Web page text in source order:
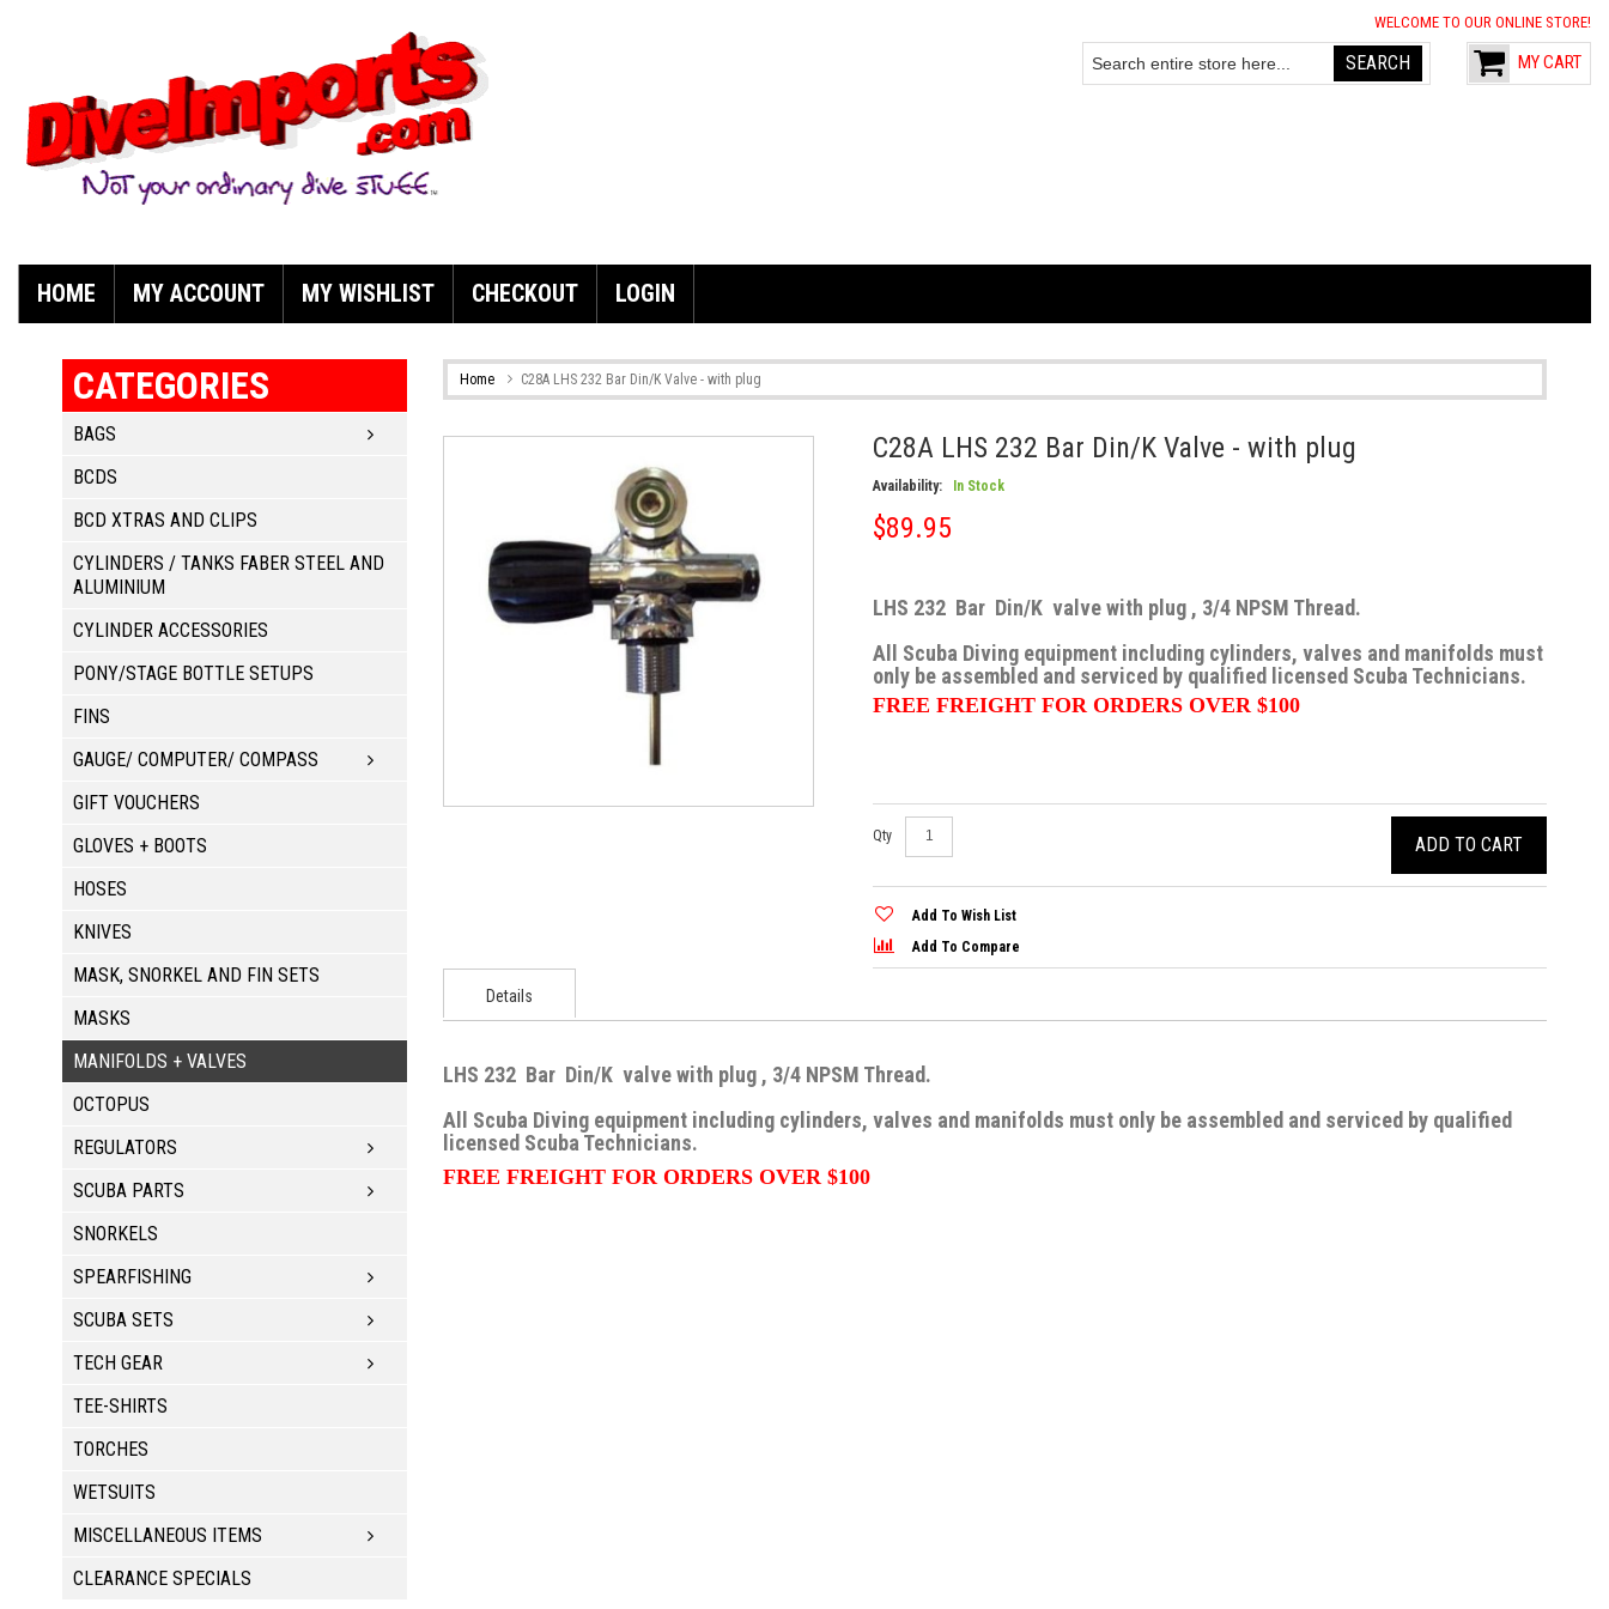
WELCOME TO OUR ONLINE STORE!
MY CART
Search
SEARCH
HOME MY ACCOUNT MY WISHLIST CHECKOUT LOGIN
CATEGORIES
BAGS
BCDS
BCD XTRAS AND CLIPS
CYLINDERS / TANKS FABER STEEL AND
ALUMINIUM
CYLINDER ACCESSORIES
PONY/STAGE BOTTLE SETUPS
FINS
GAUGE/ COMPUTER/ COMPASS
GIFT VOUCHERS
GLOVES + BOOTS
HOSES
KNIVES
MASK, SNORKEL AND FIN SETS
MASKS
MANIFOLDS + VALVES
OCTOPUS
REGULATORS
SCUBA PARTS
SNORKELS
SPEARFISHING
SCUBA SETS
TECH GEAR
TEE-SHIRTS
TORCHES
WETSUITS
MISCELLANEOUS ITEMS
CLEARANCE SPECIALS
Home C28A LHS 232 Bar Din/K Valve - with plug
C28A LHS 232 Bar Din/K Valve - with plug
Availability: In Stock
$89.95
LHS 232 Bar Din/K valve with plug , 3/4 NPSM Thread.
All Scuba Diving equipment including cylinders, valves and manifolds must
only be assembled and serviced by qualified licensed Scuba Technicians.
FREE FREIGHT FOR ORDERS OVER $100
Qty ADD TO CART
Add To Wish List
Add To Compare
to
the
end
of
the
images
gallery
Details
LHS 232 Bar Din/K valve with plug , 3/4 NPSM Thread.
All Scuba Diving equipment including cylinders, valves and manifolds must only be assembled and serviced by qualified
licensed Scuba Technicians.
FREE FREIGHT FOR ORDERS OVER $100